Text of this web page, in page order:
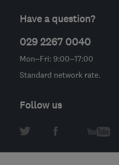
Have a question?
029 2267 0040
Mon–Fri: 9:00–17:00
Standard network rate.
Follow us